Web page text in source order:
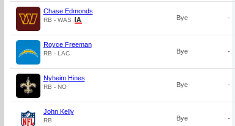
Chase Edmonds
RB - WAS Bye -
Royce Freeman
RB - LAC Bye -
Nyheim Hines
RB - NO Bye -
John Kelly
RB Bye -